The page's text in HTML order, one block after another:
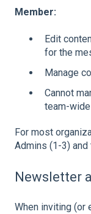
Member:
Edit
for the
Manage
Cannot
team-
For most
Admins (1-3)
Newsletter
When inviting (or